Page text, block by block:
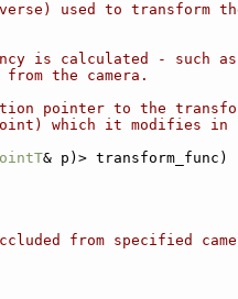
used to transform
is calculated - such
the camera.
pointer to the
which it modifies in
& p)> transform_func)
from specified